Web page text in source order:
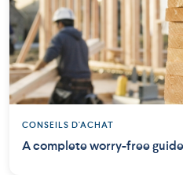
CONSEILS D'ACHAT
A complete worry-free